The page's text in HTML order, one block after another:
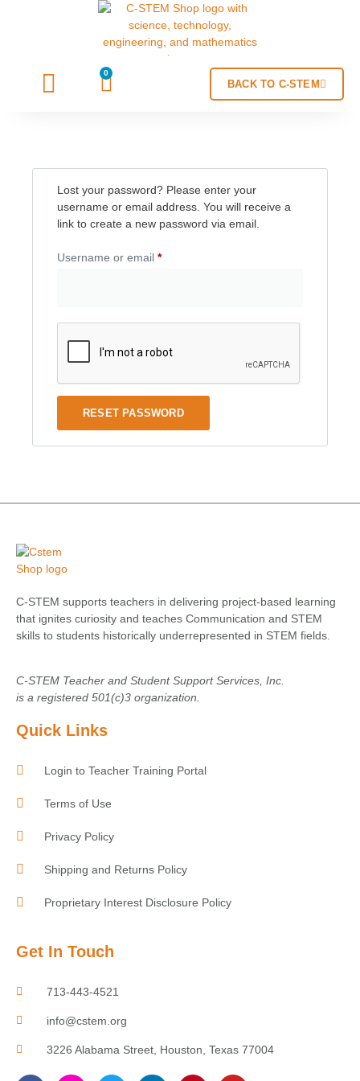
0
BACK TO C-STEM
Lost your password? Please enter your
username or email address. You will receive a
link to create a new password via email.
Username or email *
RESET PASSWORD
C-STEM supports teachers in delivering project-based learning
that ignites curiosity and teaches Communication and STEM
skills to students historically underrepresented in STEM fields.
C-STEM Teacher and Student Support Services, Inc.
is a registered 501(c)3 organization.
Quick Links
Login to Teacher Training Portal
Terms of Use
Privacy Policy
Shipping and Returns Policy
Proprietary Interest Disclosure Policy
Get In Touch
713-443-4521
info@cstem.org
3226 Alabama Street, Houston, Texas 77004